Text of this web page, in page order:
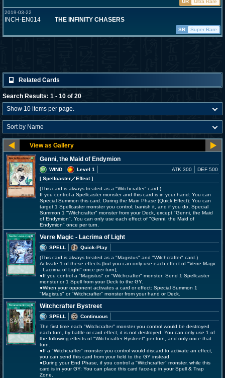
UR
Ultra Rare
2019-03-22
INCH-EN014 THE INFINITY CHASERS
SR Super Rare
Related Cards
Search Results: 1 - 10 of 20
Genni, the Maid of Endymion
WIND
Level 1
[ Spellcaster／Effect]
ATK 300 DEF 500
(This card is always treated as a "Witchcrafter" card.)
If you control a Spellcaster monster and this card is in your hand: You can
Special Summon this card. During the Main Phase (Quick Effect): You can
target 1 Spellcaster monster you control; banish it, and if you do, Special
Summon 1 "Witchcrafter" monster from your Deck, except "Genni, the Maid
of Endymion". You can only use each effect of "Genni, the Maid of
Endymion" once per turn.
Verre Magic - Lacrima of Light
SPELL
Quick-Play
(This card is always treated as a "Magistus" and "Witchcrafter" card.)
Activate 1 of these effects (but you can only use each effect of "Verre Magic
- Lacrima of Light" once per turn);
●If you control a "Magistus" or "Witchcrafter" monster: Send 1 Spellcaster
monster or 1 Spell from your Deck to the GY.
●When your opponent activates a card or effect: Special Summon 1
"Magistus" or "Witchcrafter" monster from your hand or Deck.
Witchcrafter Bystreet
SPELL
Continuous
The first time each "Witchcrafter" monster you control would be destroyed
each turn, by battle or card effect, it is not destroyed. You can only use 1 of
the following effects of "Witchcrafter Bystreet" per turn, and only once that
turn.
●If a "Witchcrafter" monster you control would discard to activate an effect,
you can send this card from your field to the GY instead.
●During your End Phase, if you control a "Witchcrafter" monster, while this
card is in your GY: You can place this card face-up in your Spell & Trap
Zone.